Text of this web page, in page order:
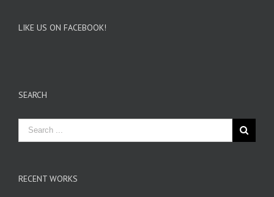
LIKE US ON FACEBOOK!
SEARCH
RECENT WORKS